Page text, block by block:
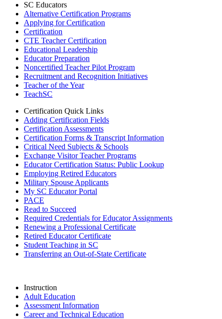
SC Educators
Alternative Certification Programs
Applying for Certification
Certification
CTE Teacher Certification
Educational Leadership
Educator Preparation
Noncertified Teacher Pilot Program
Recruitment and Recognition Initiatives
Teacher of the Year
TeachSC
Certification Quick Links
Adding Certification Fields
Certification Assessments
Certification Forms & Transcript Information
Critical Need Subjects & Schools
Exchange Visitor Teacher Programs
Educator Certification Status: Public Lookup
Employing Retired Educators
Military Spouse Applicants
My SC Educator Portal
PACE
Read to Succeed
Required Credentials for Educator Assignments
Renewing a Professional Certificate
Retired Educator Certificate
Student Teaching in SC
Transferring an Out-of-State Certificate
Instruction
Adult Education
Assessment Information
Career and Technical Education